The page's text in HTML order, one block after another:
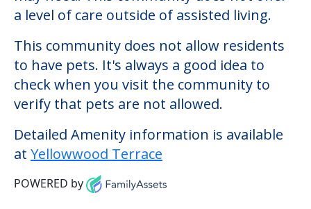
The cost of assisted living at Yellowwood
Terrace starts at a monthly rate of $4,782
to $4,782. There may be some additional
services that could increase the cost of
care, depending on the services that you
may need. This community does not offer
a level of care outside of assisted living.
This community does not allow residents
to have pets. It's always a good idea to